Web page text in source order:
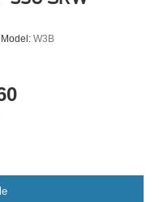
Model: W3B